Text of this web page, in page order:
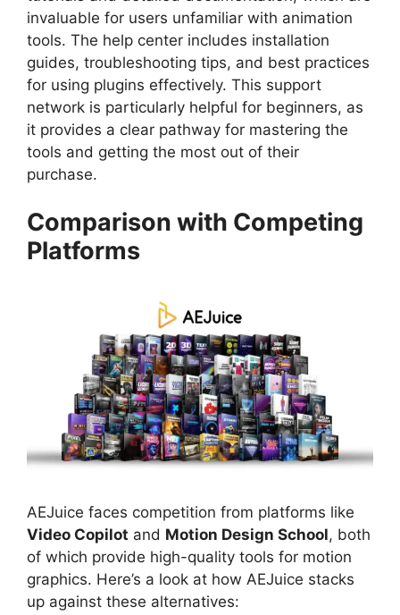
invaluable for users unfamiliar with animation
tools. The help center includes installation
guides, troubleshooting tips, and best practices
for using plugins effectively. This support
network is particularly helpful for beginners, as
it provides a clear pathway for mastering the
tools and getting the most out of their
purchase.
Comparison with Competing
Platforms
AEJuice faces competition from platforms like
Video Copilot and Motion Design School, both
of which provide high-quality tools for motion
graphics. Here’s a look at how AEJuice stacks
up against these alternatives: